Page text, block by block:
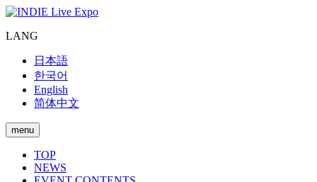
LANG
日本語
한국어
English
简体中文
menu
TOP
NEWS